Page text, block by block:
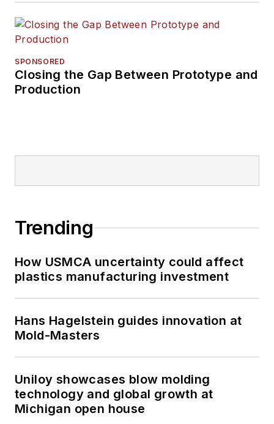
SPONSORED
Closing the Gap Between Prototype and
Production
Trending
How USMCA uncertainty could affect
plastics manufacturing investment
Hans Hagelstein guides innovation at
Mold-Masters
Uniloy showcases blow molding
technology and global growth at
Michigan open house